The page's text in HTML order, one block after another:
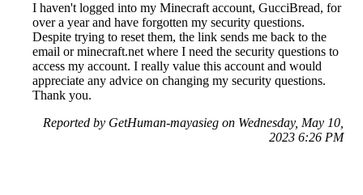
I haven't logged into my Minecraft account, GucciBread, for
over a year and have forgotten my security questions.
Despite trying to reset them, the link sends me back to the
email or minecraft.net where I need the security questions to
access my account. I really value this account and would
appreciate any advice on changing my security questions.
Thank you.
Reported by GetHuman-mayasieg on Wednesday, May 10,
2023 6:26 PM